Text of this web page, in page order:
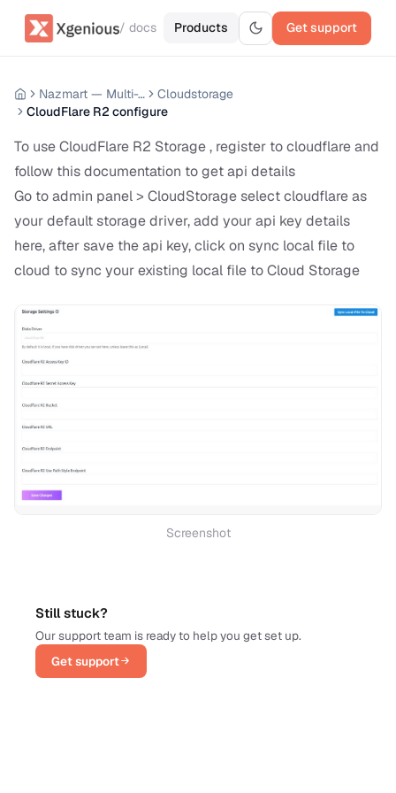
/ docs Products Get support
Nazmart — Multi-Tenancy eCommerce Platform (SAAS)
Cloudstorage
CloudFlare R2 configure
To use CloudFlare R2 Storage , register to cloudflare and
follow this documentation to get api details
Go to admin panel > CloudStorage select cloudflare as
your default storage driver, add your api key details
here, after save the api key, click on sync local file to
cloud to sync your existing local file to Cloud Storage
Screenshot
Still stuck?
Our support team is ready to help you get set up.
Get support